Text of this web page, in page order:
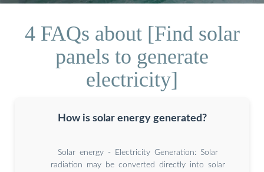
4 FAQs about [Find solar
panels to generate
electricity]
How is solar energy generated?
Solar energy - Electricity Generation: Solar
radiation may be converted directly into solar